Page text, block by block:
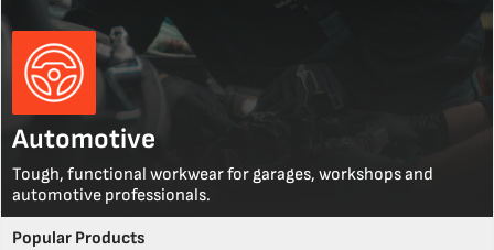
Automotive
Tough, functional workwear for garages, workshops and
automotive professionals.
Popular Products